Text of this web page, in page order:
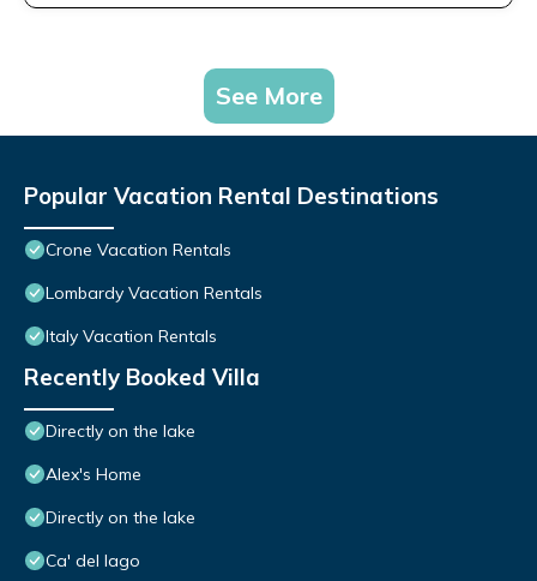
See More
Popular Vacation Rental Destinations
Crone Vacation Rentals
Lombardy Vacation Rentals
Italy Vacation Rentals
Recently Booked Villa
Directly on the lake
Alex's Home
Directly on the lake
Ca' del lago